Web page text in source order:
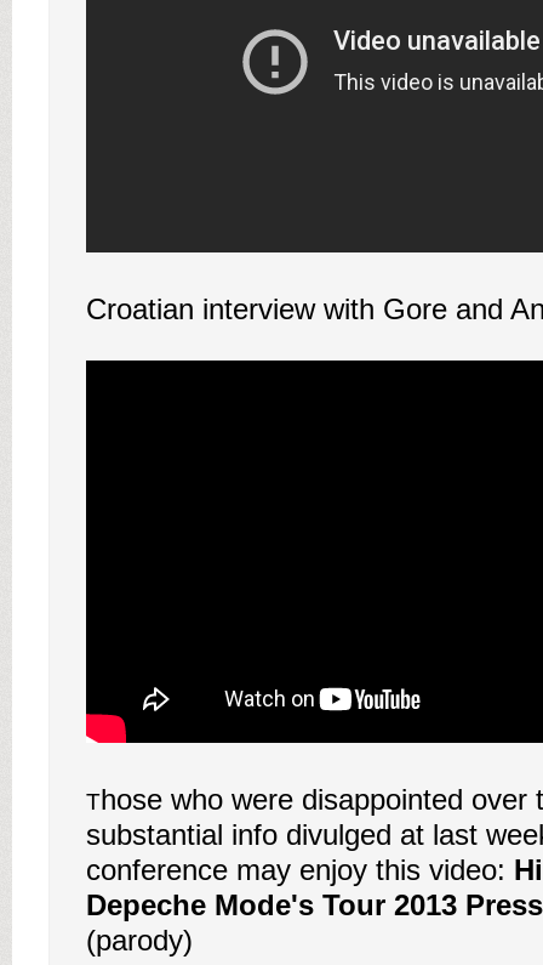
Croatian interview with Gore and
Those who were disappointed over
substantial info divulged at last
conference may enjoy this video:
Depeche Mode's Tour 2013 Press
(parody)